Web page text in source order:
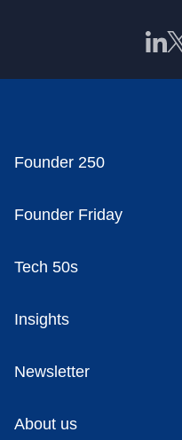
Founder 250
Founder Friday
Tech 50s
Insights
Newsletter
About us